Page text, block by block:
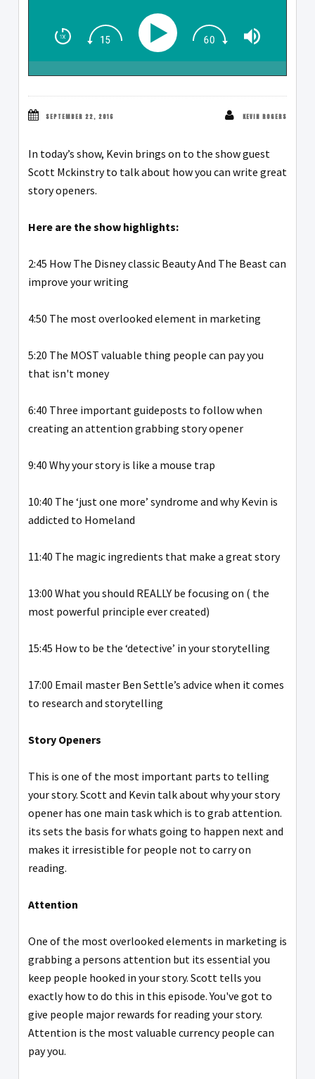
SEPTEMBER 22, 2016 KEVIN ROGERS
In today’s show, Kevin brings on to the show guest
Scott Mckinstry to talk about how you can write great
story openers.
Here are the show highlights:
2:45 How The Disney classic Beauty And The Beast can
improve your writing
4:50 The most overlooked element in marketing
5:20 The MOST valuable thing people can pay you
that isn't money
6:40 Three important guideposts to follow when
creating an attention grabbing story opener
9:40 Why your story is like a mouse trap
10:40 The ‘just one more’ syndrome and why Kevin is
addicted to Homeland
11:40 The magic ingredients that make a great story
13:00 What you should REALLY be focusing on ( the
most powerful principle ever created)
15:45 How to be the ‘detective’ in your storytelling
17:00 Email master Ben Settle’s advice when it comes
to research and storytelling
Story Openers
This is one of the most important parts to telling
your story. Scott and Kevin talk about why your story
opener has one main task which is to grab attention.
its sets the basis for whats going to happen next and
makes it irresistible for people not to carry on
reading.
Attention
One of the most overlooked elements in marketing is
grabbing a persons attention but its essential you
keep people hooked in your story. Scott tells you
exactly how to do this in this episode. You've got to
give people major rewards for reading your story.
Attention is the most valuable currency people can
pay you.